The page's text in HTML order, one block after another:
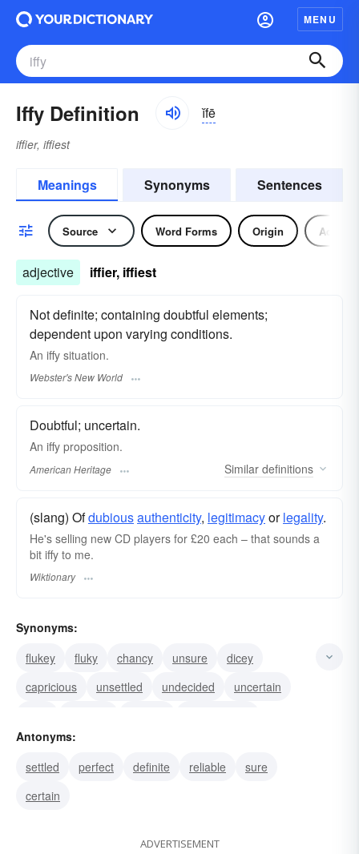
MENU
Iffy Definition ĭfē
iffier, iffiest
Meanings Synonyms Sentences
Source Word Forms Origin
adjective iffier, iffiest
Not definite; containing doubtful elements;
dependent upon varying conditions.
An iffy situation.
Webster's New World
Doubtful; uncertain.
An iffy proposition.
American Heritage Similar definitions
(slang) Ofdubiousauthenticity, legitimacyorlegality.
He's selling new CD players for £20 each – that sounds a
bit iffy to me.
Wiktionary
Synonyms:
flukey
fluky chancy unsure
dicey
capricious
unsettled undecided
uncertain
problematical
Antonyms:
settled
perfect definite reliable
sure
certain
ADVERTISEMENT